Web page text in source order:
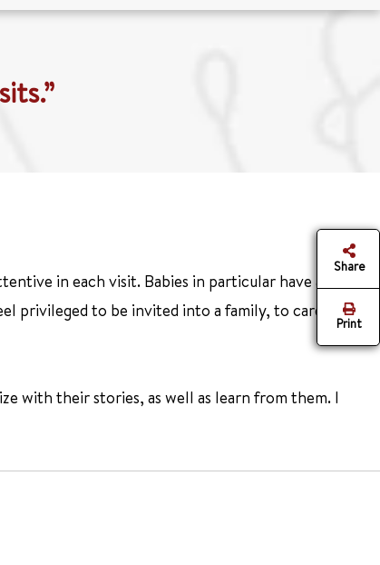
in each visit. Babies in particular have a special
privileged to be invited into a family, to care for
with their stories, as well as learn from them. I
Share
Print